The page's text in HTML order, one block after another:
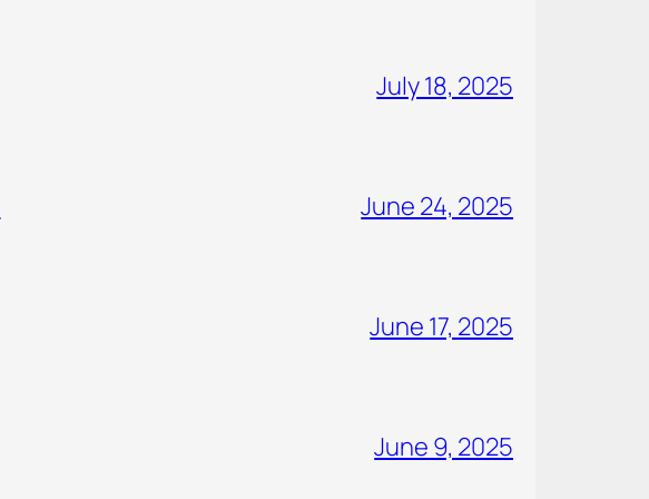
July 18, 2025
June 24, 2025
June 17, 2025
June 9, 2025